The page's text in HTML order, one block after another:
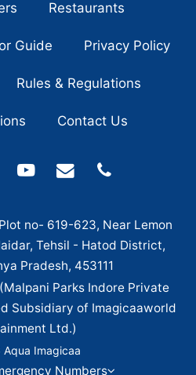
Restaurants
Guide Privacy Policy
Rules & Regulations
Contact Us
no- 619-623, Near Lemon
Tehsil - Hatod District,
Pradesh, 453111
Parks Indore Private
Subsidiary of Imagicaaworld
Ltd.)
Imagicaa
Numbers